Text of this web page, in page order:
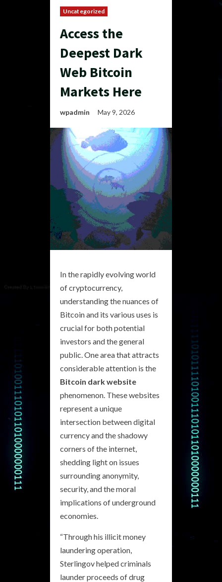
Uncategorized
Access the
Deepest Dark
Web Bitcoin
Markets Here
wpadmin May 9, 2026
In the rapidly evolving world
of cryptocurrency,
understanding the nuances of
Bitcoin and its various uses is
crucial for both potential
investors and the general
public. One area that attracts
considerable attention is the
Bitcoin dark website
phenomenon. These websites
represent a unique
intersection between digital
currency and the shadowy
corners of the internet,
shedding light on issues
surrounding anonymity,
security, and the moral
implications of underground
economies.
“Through his illicit money
laundering operation,
Sterlingov helped criminals
launder proceeds of drug